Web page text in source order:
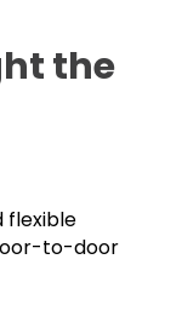
the
flexible
to-door